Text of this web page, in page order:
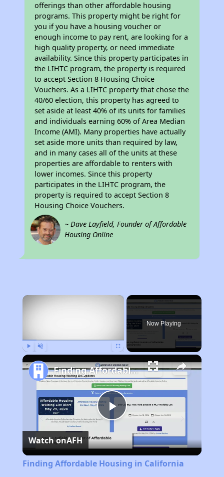
offerings than other affordable housing
programs. This property might be right for
you if you have a housing voucher or
enough income to pay rent, are looking for a
high quality property, or need immediate
availability. Since this property participates in
the LIHTC program, the property is required
to accept Section 8 Housing Choice
Vouchers. As a LIHTC property that chose the
40/60 election, this property has agreed to
set aside at least 40% of its units for families
and individuals earning 60% of Area Median
Income (AMI). Many properties have actually
set aside more units than required by law,
and in many cases all of the units at these
properties are affordable to renters with
lower incomes. Since this property
participates in the LIHTC program, the
property is required to accept Section 8
Housing Choice Vouchers.
~ Dave Layfield, Founder of Affordable
Housing Online
×
Now Playing
Play
Video
Finding Affordable Housing in California
Watch onAFH
Finding Affordable Housing in California